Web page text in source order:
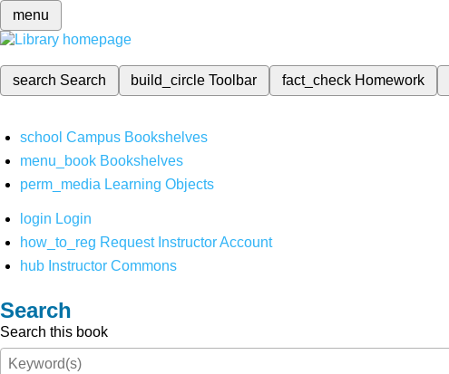
menu
search Search build_circleToolbar fact_check Homework
school Campus Bookshelves
menu_book Bookshelves
perm_media Learning Objects
login Login
how_to_reg Request Instructor Account
hub Instructor Commons
Search
Search this book